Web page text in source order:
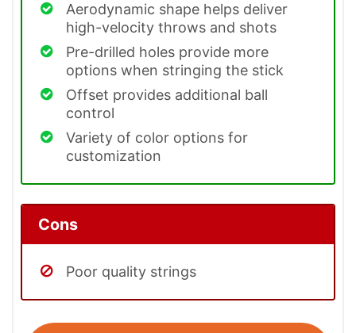
Aerodynamic shape helps deliver
high-velocity throws and shots
Pre-drilled holes provide more
options when stringing the stick
Offset provides additional ball
control
Variety of color options for
customization
Cons
Poor quality strings